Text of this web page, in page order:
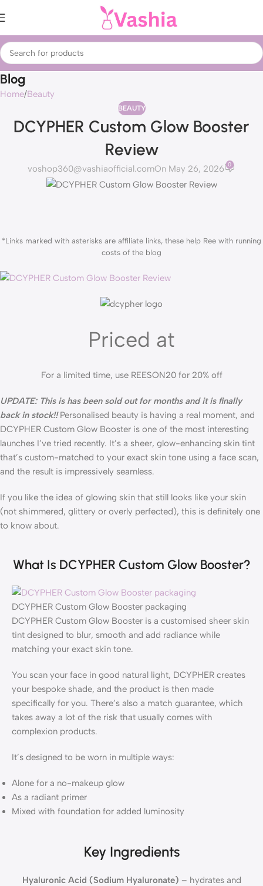
Blog
Home Beauty
BEAUTY
DCYPHER Custom Glow Booster
Review
voshop360@vashiaofficial.comOn May 26, 2026 0
*Links marked with asterisks are affiliate links, these help Ree with running
costs of the blog
Priced at
For a limited time, use REESON20 for 20% off
UPDATE: This is has been sold out for months and it is finally
back in stock!!Personalised beauty is having a real moment, and
DCYPHER Custom Glow Booster is one of the most interesting
launches I’ve tried recently. It’s a sheer, glow-enhancing skin tint
that’s custom-matched to your exact skin tone using a face scan,
and the result is impressively seamless.
If you like the idea of glowing skin that still looks like your skin
(not shimmered, glittery or overly perfected), this is definitely one
to know about.
What Is DCYPHER Custom Glow Booster?
DCYPHER Custom Glow Booster packaging
DCYPHER Custom Glow Booster is a customised sheer skin
tint designed to blur, smooth and add radiance while
matching your exact skin tone.
You scan your face in good natural light, DCYPHER creates
your bespoke shade, and the product is then made
specifically for you. There’s also a match guarantee, which
takes away a lot of the risk that usually comes with
complexion products.
It’s designed to be worn in multiple ways:
Alone for a no-makeup glow
As a radiant primer
Mixed with foundation for added luminosity
Key Ingredients
Hyaluronic Acid (Sodium Hyaluronate) – hydrates and